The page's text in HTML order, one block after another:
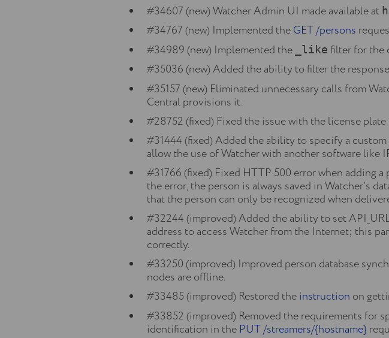
#34607 (new) Watcher Admin UI made available at
#34767 (new) Implemented theGET /persons
#34989 (new) Implemented the
_like filter for the
#35036 (new) Added the ability to filter the
#35157 (new) Eliminated unnecessary calls from
Central provisions it.
#28752 (fixed) Fixed the issue with the license
#31444 (fixed) Added the ability to specify a
allow the use of Watcher with another software like
#31766 (fixed) Fixed HTTP 500 error when adding
the error, the person is always saved in Watcher’s
that the person can only be recognized when
#32244 (improved) Added the ability to set
address to access Watcher from the Internet; this
correctly.
#33250 (improved) Improved person database
nodes are offline.
#33485 (improved) Restored the instruction on
#33852 (improved) Removed the requirements for
identification in the PUT /streamers/{hostname}